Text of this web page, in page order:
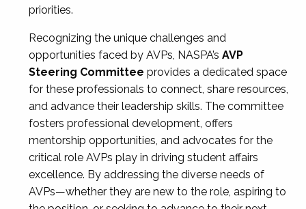
priorities.
Recognizing the unique challenges and
opportunities faced by AVPs, NASPA’s AVP
Steering Committee provides a dedicated space
for these professionals to connect, share resources,
and advance their leadership skills. The committee
fosters professional development, offers
mentorship opportunities, and advocates for the
critical role AVPs play in driving student affairs
excellence. By addressing the diverse needs of
AVPs—whether they are new to the role, aspiring to